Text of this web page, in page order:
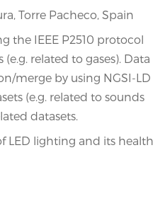
Torre Pacheco, Spain
the IEEE P2510 protocol
related to gases). Data
merge by using NGSI-LD
(e.g. related to sounds
datasets.
LED lighting and its health